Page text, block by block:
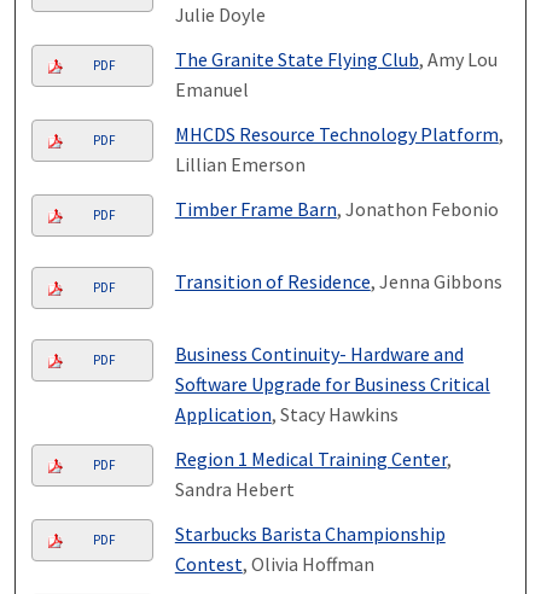
Julie Doyle
PDF The Granite State Flying Club, Amy Lou
Emanuel
PDF MHCDS Resource Technology Platform,
Lillian Emerson
PDF Timber Frame Barn, Jonathon Febonio
PDF Transition of Residence, Jenna Gibbons
PDF
Business Continuity- Hardware and
Software Upgrade for Business Critical
Application, Stacy Hawkins
PDF Region 1 Medical Training Center,
Sandra Hebert
PDF
Starbucks Barista Championship
Contest, Olivia Hoffman